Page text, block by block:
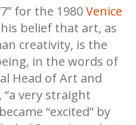
for the 1980Venice
belief that art, as
creativity, is the
in the words of
Head of Art and
very straight
“excited” by